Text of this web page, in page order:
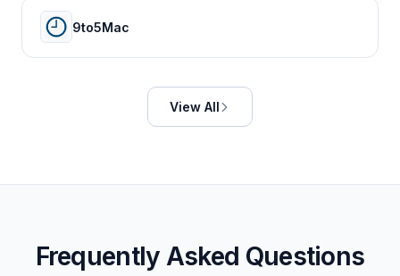
9to5Mac
View All
Frequently Asked Questions